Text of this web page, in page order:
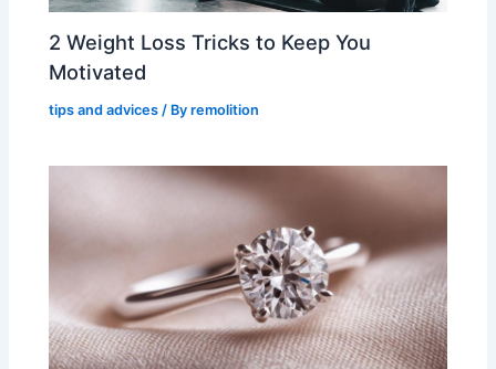
2 Weight Loss Tricks to Keep You
Motivated
tips and advices / Byremolition